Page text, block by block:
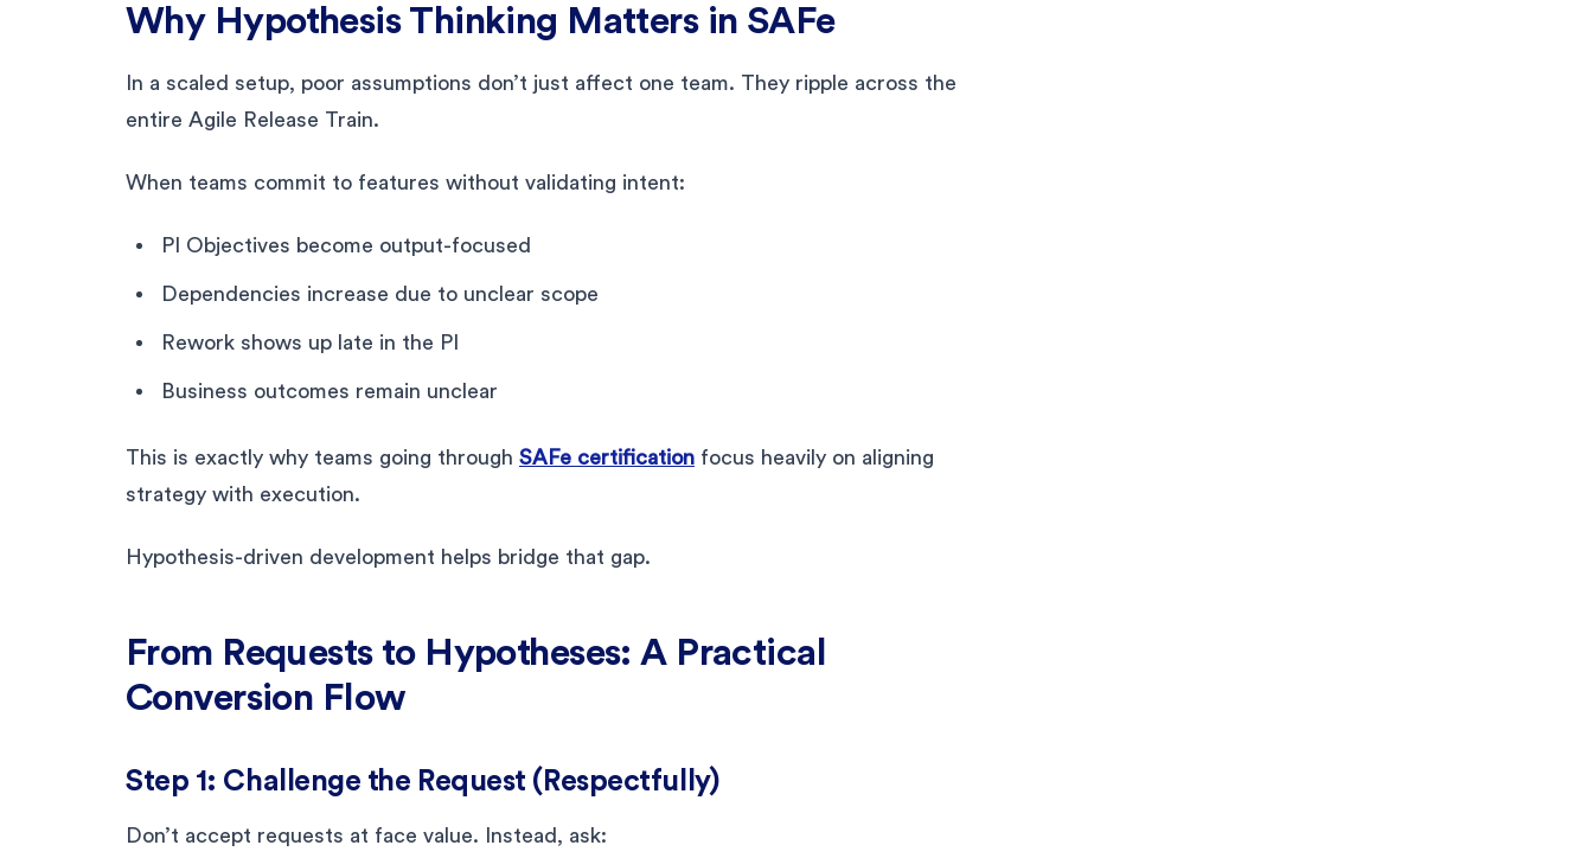
Why Hypothesis Thinking Matters in SAFe
In a scaled setup, poor assumptions don’t just affect one team. They ripple across the
entire Agile Release Train.
When teams commit to features without validating intent:
PI Objectives become output-focused
Dependencies increase due to unclear scope
Rework shows up late in the PI
Business outcomes remain unclear
This is exactly why teams going through SAFe certification focus heavily on aligning
strategy with execution.
Hypothesis-driven development helps bridge that gap.
From Requests to Hypotheses: A Practical
Conversion Flow
Step 1: Challenge the Request (Respectfully)
Don’t accept requests at face value. Instead, ask: